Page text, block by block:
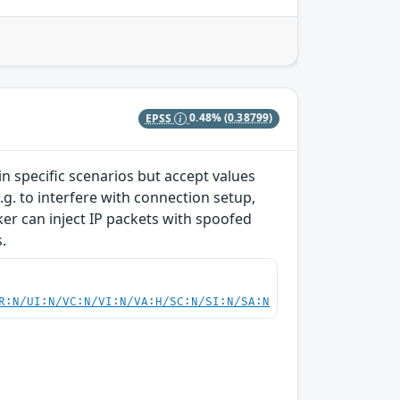
EPSS 0.48%(0.38799)
specific scenarios but accept values
to interfere with connection setup,
can inject IP packets with spoofed
UI:N/VC:N/VI:N/VA:H/SC:N/SI:N/SA:N